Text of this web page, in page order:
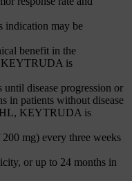
indication may be
benefit in the
KEYTRUDA is
disease progression or
in patients without disease
KEYTRUDA is
mg) every three weeks
or up to 24 months in